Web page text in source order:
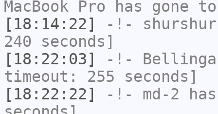
MacBook Pro has gone
[18:14:22]
-!- shurshur
240 seconds]
[18:22:03]
-!-
timeout: 255 seconds]
[18:22:22]
-!- md-2